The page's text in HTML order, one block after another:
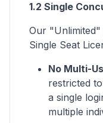
1.2 Single
Our
Single Seat
No Multi-
restricted
a single
multiple